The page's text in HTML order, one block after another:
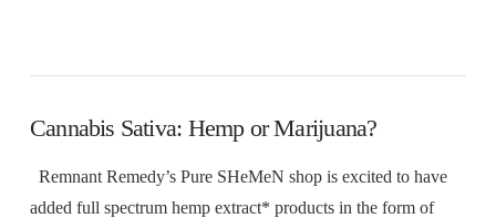
Cannabis Sativa: Hemp or Marijuana?
Remnant Remedy’s Pure SHeMeN shop is excited to have
added full spectrum hemp extract* products in the form of